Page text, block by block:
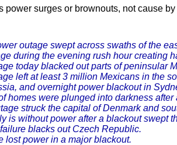
power surges or brownouts, not cause
outage swept across swaths of the
during the evening rush hour creating
today blacked out parts of peninsular
left at least 3 million Mexicans in the
and overnight power blackout in
homes were plunged into darkness
struck the capital of Denmark and
is without power after a blackout swept
blacks out Czech Republic.
lost power in a major blackout.